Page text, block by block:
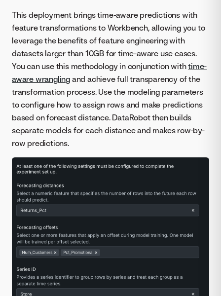
This deployment brings time-aware predictions with
feature transformations to Workbench, allowing you to
leverage the benefits of feature engineering with
datasets larger than 10GB for time-aware use cases.
You can use this methodology in conjunction withtime-
aware wrangling and achieve full transparency of the
transformation process. Use the modeling parameters
to configure how to assign rows and make predictions
based on forecast distance. DataRobot then builds
separate models for each distance and makes row-by-
row predictions.